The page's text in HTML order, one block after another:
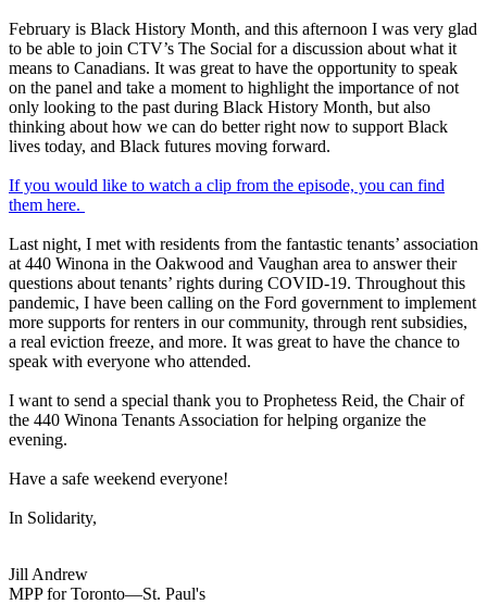
February is Black History Month, and this afternoon I was very glad
to be able to join CTV’s The Social for a discussion about what it
means to Canadians. It was great to have the opportunity to speak
on the panel and take a moment to highlight the importance of not
only looking to the past during Black History Month, but also
thinking about how we can do better right now to support Black
lives today, and Black futures moving forward.
If you would like to watch a clip from the episode, you can find
them here.
Last night, I met with residents from the fantastic tenants’ association
at 440 Winona in the Oakwood and Vaughan area to answer their
questions about tenants’ rights during COVID-19. Throughout this
pandemic, I have been calling on the Ford government to implement
more supports for renters in our community, through rent subsidies,
a real eviction freeze, and more. It was great to have the chance to
speak with everyone who attended.
I want to send a special thank you to Prophetess Reid, the Chair of
the 440 Winona Tenants Association for helping organize the
evening.
Have a safe weekend everyone!
In Solidarity,
Jill Andrew
MPP for Toronto—St. Paul's